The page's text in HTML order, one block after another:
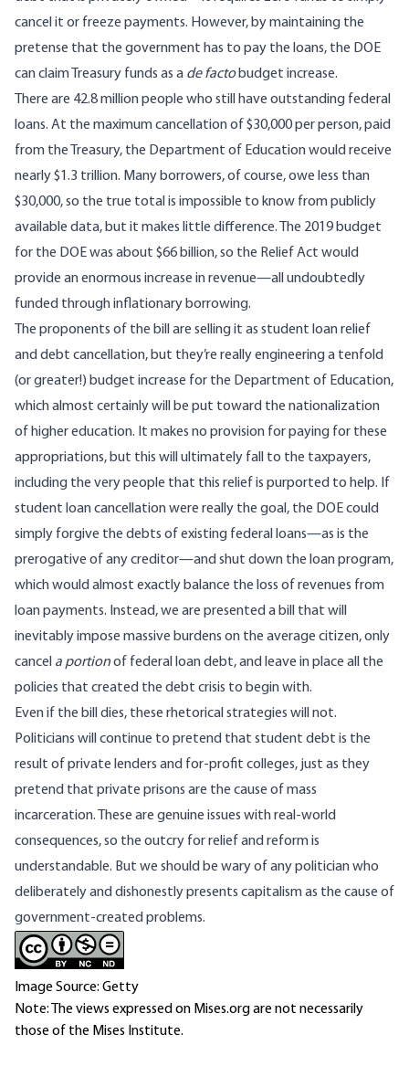
cancel it or freeze payments. However, by maintaining the
pretense that the government has to pay the loans, the DOE
can claim Treasury funds as a de factobudget increase.
There are 42.8 million people who still have outstanding federal
loans. At the maximum cancellation of $30,000 per person, paid
from the Treasury, the Department of Education would receive
nearly $1.3 trillion. Many borrowers, of course, owe less than
$30,000, so the true total is impossible to know from publicly
available data, but it makes little difference. The 2019 budget
for the DOE was about $66 billion, so the Relief Act would
provide an enormous increase in revenue—all undoubtedly
funded through inflationary borrowing.
The proponents of the bill are selling it as student loan relief
and debt cancellation, but they’re really engineering a tenfold
(or greater!) budget increase for the Department of Education,
which almost certainly will be put toward the nationalization
of higher education. It makes no provision for paying for these
appropriations, but this will ultimately fall to the taxpayers,
including the very people that this relief is purported to help. If
student loan cancellation were really the goal, the DOE could
simply forgive the debts of existing federal loans—as is the
prerogative of any creditor—and shut down the loan program,
which would almost exactly balance the loss of revenues from
loan payments. Instead, we are presented a bill that will
inevitably impose massive burdens on the average citizen, only
cancel a portionof federal loan debt, and leave in place all the
policies that created the debt crisis to begin with.
Even if the bill dies, these rhetorical strategies will not.
Politicians will continue to pretend that student debt is the
result of private lenders and for-profit colleges, just as they
pretend that private prisons are the cause of mass
incarceration. These are genuine issues with real-world
consequences, so the outcry for relief and reform is
understandable. But we should be wary of any politician who
deliberately and dishonestly presents capitalism as the cause of
government-created problems.
Image Source: Getty
Note: The views expressed on Mises.org are not necessarily
those of the Mises Institute.